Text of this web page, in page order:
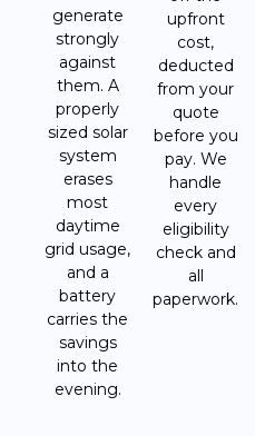
generate
strongly
against
them. A
properly
sized solar
system
erases
most
daytime
grid usage,
and a
battery
carries the
savings
into the
evening.
upfront
cost,
deducted
from your
quote
before you
pay. We
handle
every
eligibility
check and
all
paperwork.